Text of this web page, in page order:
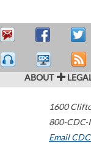
ABOUT
1600
800-CDC-
Email